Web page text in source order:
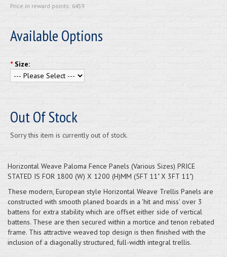
Price in reward points: 6459
Available Options
* Size:
Out Of Stock
Sorry this item is currently out of stock.
Horizontal Weave Paloma Fence Panels (Various Sizes) PRICE
STATED IS FOR 1800 (W) X 1200 (H)MM (5FT 11" X 3FT 11")
These modern, European style Horizontal Weave Trellis Panels are
constructed with smooth planed boards in a 'hit and miss' over 3
battens for extra stability which are offset either side of vertical
battens. These are then secured within a mortice and tenon rebated
frame. This attractive weaved top design is then finished with the
inclusion of a diagonally structured, full-width integral trellis.